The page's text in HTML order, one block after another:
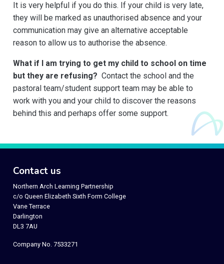
It is very helpful if you do this. If your child is very late,
they will be marked as unauthorised absence and your
communication may give an alternative acceptable
reason to allow us to authorise the absence.
What if I am trying to get my child to school on time
but they are refusing? Contact the school and the
pastoral team/student support team may be able to
work with you and your child to discover the reasons
behind this and perhaps offer some support.
Contact us
Northern Arch Learning Partnership
c/o Queen Elizabeth Sixth Form College
Vane Terrace
Darlington
DL3 7AU
Company No. 7533271